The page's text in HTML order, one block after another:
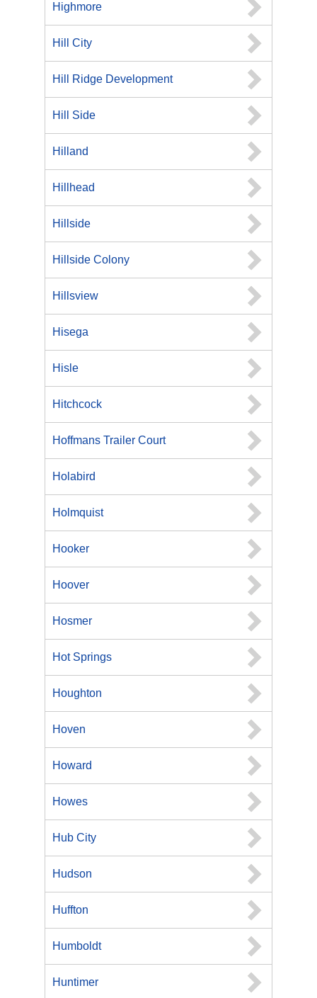
Highmore
Hill City
Hill Ridge Development
Hill Side
Hilland
Hillhead
Hillside
Hillside Colony
Hillsview
Hisega
Hisle
Hitchcock
Hoffmans Trailer Court
Holabird
Holmquist
Hooker
Hoover
Hosmer
Hot Springs
Houghton
Hoven
Howard
Howes
Hub City
Hudson
Huffton
Humboldt
Huntimer